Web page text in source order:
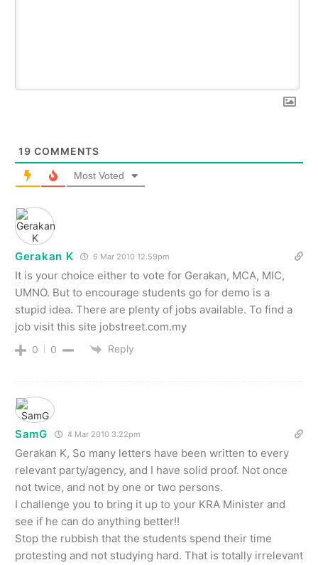
19 COMMENTS
Most Voted
Gerakan K 6 Mar 2010 12.59pm
It is your choice either to vote for Gerakan, MCA, MIC,
UMNO. But to encourage students go for demo is a
stupid idea. There are plenty of jobs available. To find a
job visit this site jobstreet.com.my
0 0 Reply
SamG 4 Mar 2010 3.22pm
Gerakan K, So many letters have been written to every
relevant party/agency, and I have solid proof. Not once
not twice, and not by one or two persons.
I challenge you to bring it up to your KRA Minister and
see if he can do anything better!!
Stop the rubbish that the students spend their time
protesting and not studying hard. That is totally irrelevant